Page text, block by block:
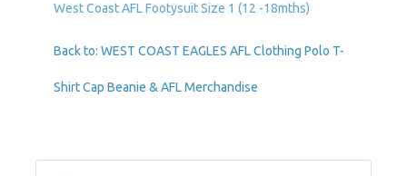
West Coast AFL Footysuit Size 1 (12 -18mths)
Back to: WEST COAST EAGLES AFL Clothing Polo T-
Shirt Cap Beanie & AFL Merchandise